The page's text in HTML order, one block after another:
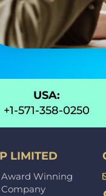
USA:
+1-571-358-0250
LIMITED
Award Winning
Company